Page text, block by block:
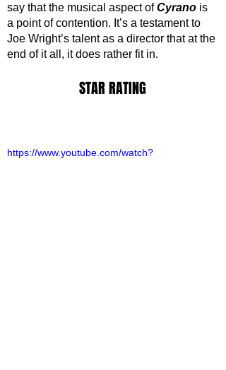
say that the musical aspect of Cyrano is
a point of contention. It’s a testament to
Joe Wright’s talent as a director that at the
end of it all, it does rather fit in.
STAR RATING
https://www.youtube.com/watch?